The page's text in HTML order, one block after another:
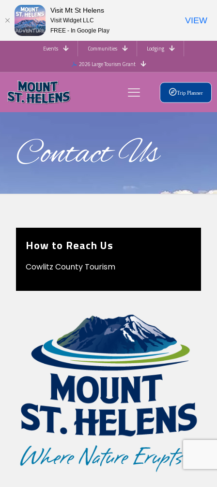
Events Communities
Lodging
2026 Large Tourism Grant
Trip Planner
Contact Us
How to Reach Us
Cowlitz County Tourism
Visit Mt St Helens
Visit Widget LLC
FREE - In Google Play
VIEW